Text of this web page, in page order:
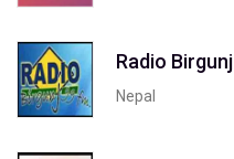
Radio Birgunj
Nepal